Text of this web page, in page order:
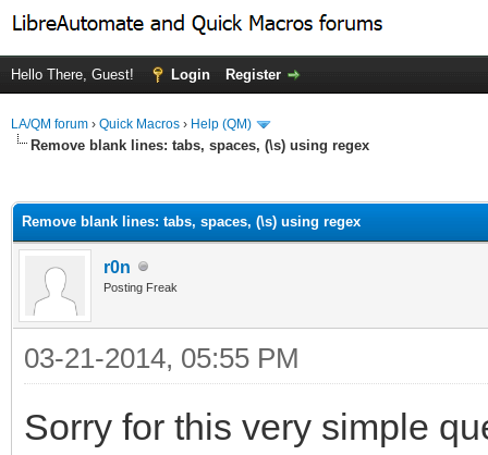
Hello There, Guest! Login Register
LA/QM forum › Quick Macros › Help (QM)
Remove blank lines: tabs, spaces, (\s) using regex
Remove blank lines: tabs, spaces, (\s) using regex
r0n
Posting Freak
03-21-2014, 05:55 PM
Sorry for this very simple